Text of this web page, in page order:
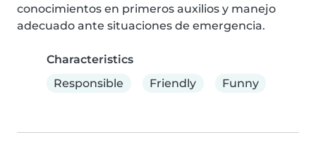
conocimientos en primeros auxilios y manejo
adecuado ante situaciones de emergencia.
Characteristics
Responsible
Friendly Funny